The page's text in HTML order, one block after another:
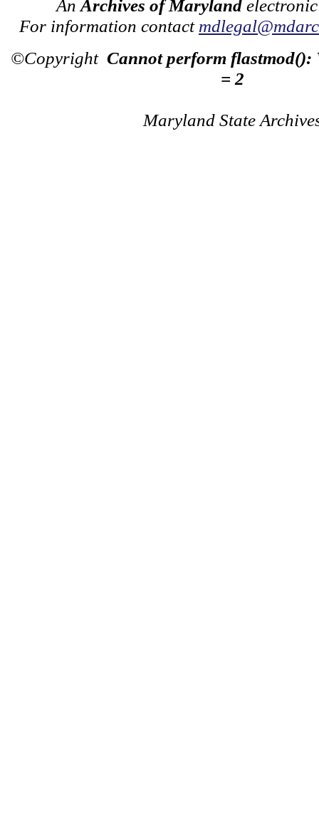
An Archives of Maryland
For information contact
©Copyright Cannot perform flastmod():
= 2
Maryland State